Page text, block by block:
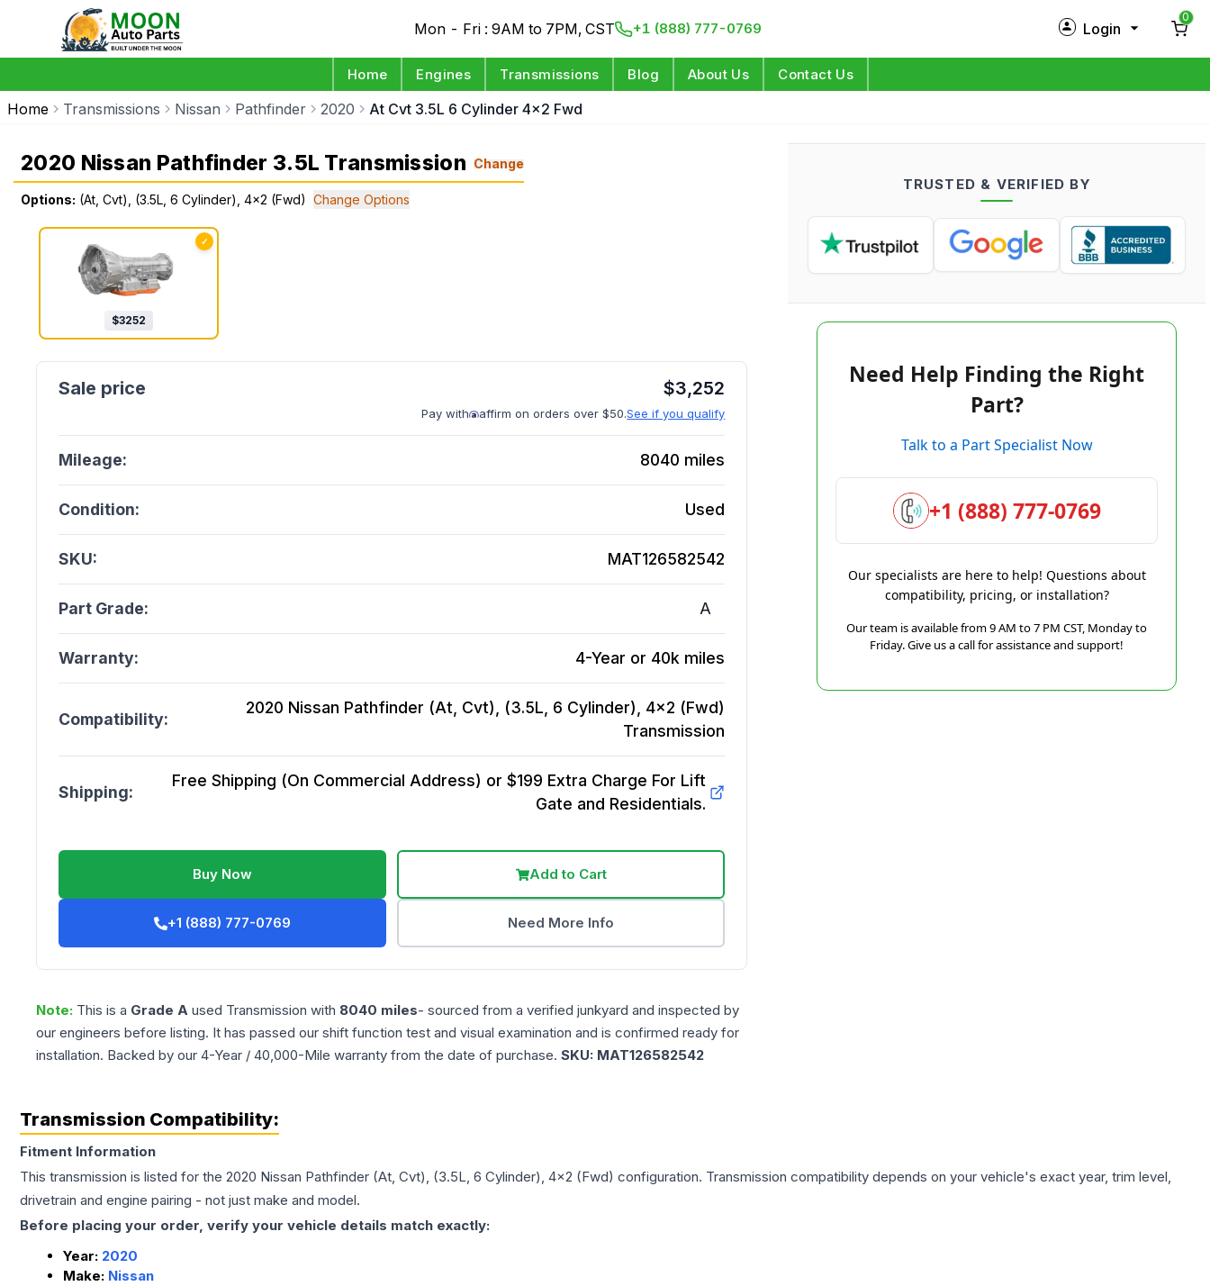
Mon - Fri : 9AM to 7PM, CST +1 (888) 777-0769 Login
Log in
0
Home Engines Transmissions Blog About Us Contact Us
Home Transmissions Nissan Pathfinder 2020 At Cvt 3.5L 6 Cylinder 4x2 Fwd
2020 Nissan Pathfinder 3.5L Transmission Change
Options: (At, Cvt), (3.5L, 6 Cylinder), 4x2 (Fwd) Change Options
✓
$3252
$3,252
Pay with affirm on orders over $50.See if you qualify
Mileage: 8040 miles
Condition: Used
SKU: MAT126582542
Part Grade: A
Warranty: 4-Year or 40k miles
Compatibility:
2020 Nissan Pathfinder (At, Cvt), (3.5L, 6 Cylinder), 4x2 (Fwd)
Transmission
Shipping:
Free Shipping (On Commercial Address) or $199 Extra Charge For Lift
Gate and Residentials.
Buy Now Add to Cart
+1 (888) 777-0769 Need More Info
Note: This is a Grade A used Transmission with 8040 miles- sourced from a verified junkyard and inspected by
our engineers before listing. It has passed our shift function test and visual examination and is confirmed ready for
installation. Backed by our 4-Year / 40,000-Mile warranty from the date of purchase. SKU: MAT126582542
TRUSTED & VERIFIED BY
Need Help Finding the Right
Part?
Talk to a Part Specialist Now
+1 (888) 777-0769
Our specialists are here to help! Questions about
compatibility, pricing, or installation?
Our team is available from 9 AM to 7 PM CST, Monday to
Friday. Give us a call for assistance and support!
Transmission Compatibility:
Fitment Information
This transmission is listed for the 2020 Nissan Pathfinder (At, Cvt), (3.5L, 6 Cylinder), 4x2 (Fwd) configuration. Transmission compatibility depends on your vehicle's exact year, trim level,
drivetrain and engine pairing - not just make and model.
Before placing your order, verify your vehicle details match exactly:
Year: 2020
Make: Nissan